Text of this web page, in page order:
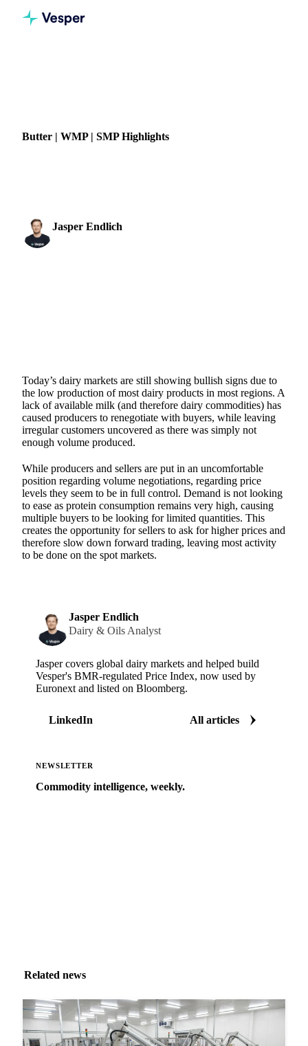
Butter | WMP | SMP Highlights
Jasper Endlich
Today’s dairy markets are still showing bullish signs due to
the low production of most dairy products in most regions. A
lack of available milk (and therefore dairy commodities) has
caused producers to renegotiate with buyers, while leaving
irregular customers uncovered as there was simply not
enough volume produced.
While producers and sellers are put in an uncomfortable
position regarding volume negotiations, regarding price
levels they seem to be in full control. Demand is not looking
to ease as protein consumption remains very high, causing
multiple buyers to be looking for limited quantities. This
creates the opportunity for sellers to ask for higher prices and
therefore slow down forward trading, leaving most activity
to be done on the spot markets.
Jasper Endlich
Dairy & Oils Analyst
Jasper covers global dairy markets and helped build
Vesper's BMR-regulated Price Index, now used by
Euronext and listed on Bloomberg.
LinkedIn All articles
NEWSLETTER
Commodity intelligence, weekly.
Related news